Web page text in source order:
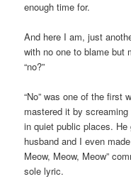
enough time for.
And here I am, just
with no one to blame but
“no?”
“No” was one of the first
mastered it by
in quiet public places. He
husband and I even
Meow, Meow, Meow”
sole lyric.